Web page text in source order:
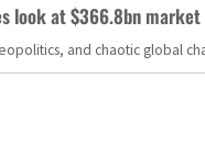
look at $366.8bn
and chaotic global